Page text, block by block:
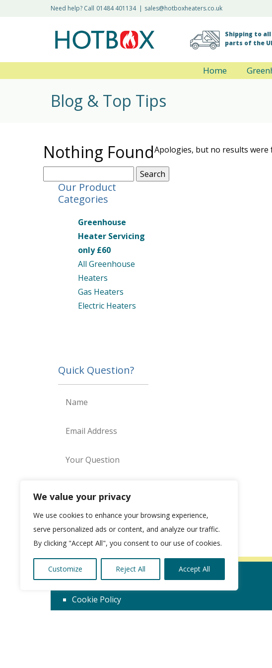
We value your privacy
We use cookies to enhance your browsing experience,
serve personalized ads or content, and analyze our traffic.
By clicking "Accept All", you consent to our use of cookies.
Customize Reject All Accept All
Need help? Call 01484 401134| sales@hotboxheaters.co.uk
Shipping to all
parts of the
Home
Blog & Top Tips
Nothing FoundApologies, but no results were
for: Our Product
Categories
Greenhouse
Heater Servicing
only £60
All Greenhouse
Heaters
Gas Heaters
Electric Heaters
Quick Question?
Please leave this field empty.
About us
Cookie Policy